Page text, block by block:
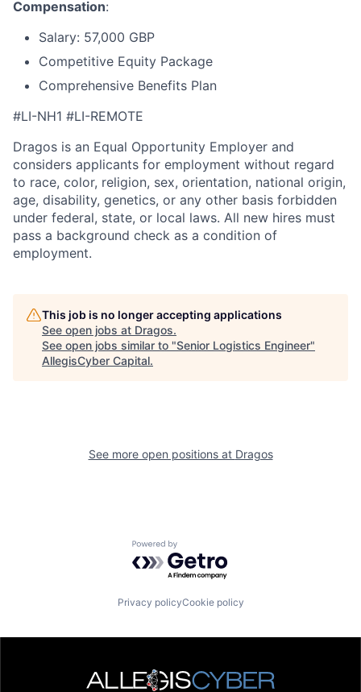
Compensation:
Salary: 57,000 GBP
Competitive Equity Package
Comprehensive Benefits Plan
#LI-NH1 #LI-REMOTE
Dragos is an Equal Opportunity Employer and
considers applicants for employment without regard
to race, color, religion, sex, orientation, national origin,
age, disability, genetics, or any other basis forbidden
under federal, state, or local laws. All new hires must
pass a background check as a condition of
employment.
This job is no longer accepting applications
See open jobs at Dragos.
See open jobs similar to "Senior Logistics Engineer"
AllegisCyber Capital.
See more open positions at Dragos
Powered by Getro.com
Privacy policyCookie policy